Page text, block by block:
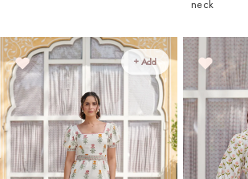
neck
+ Add